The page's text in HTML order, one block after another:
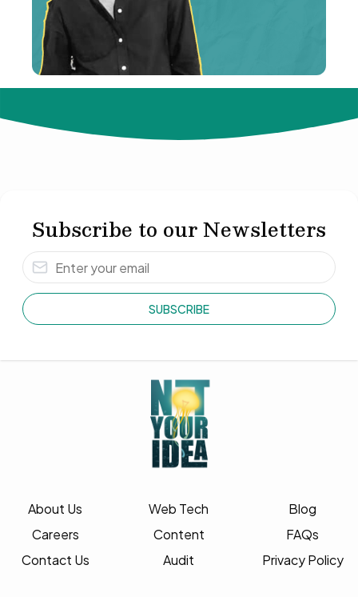
Subscribe to our Newsletters
SUBSCRIBE
About Us
Careers
Contact Us
Web Tech
Content
Audit
Blog
FAQs
Privacy Policy